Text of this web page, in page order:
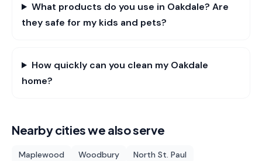
What products do you use in Oakdale? Are
they safe for my kids and pets?
How quickly can you clean my Oakdale
home?
Nearby cities we also serve
Maplewood Woodbury
North St. Paul